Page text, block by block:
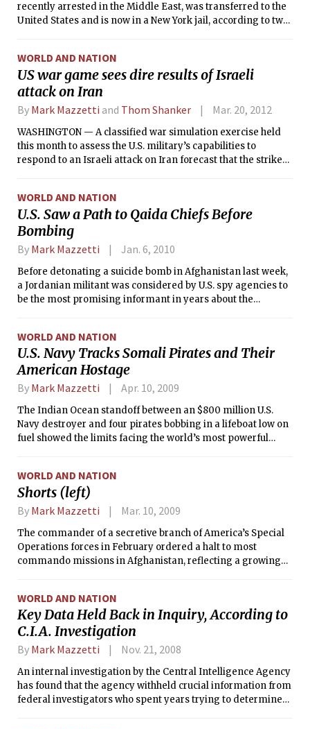
recently arrested in the Middle East, was transferred to the
United States and is now in a New York jail, according to two
WORLD AND NATION
US war game sees dire results of Israeli
attack on Iran
By Mark Mazzetti and Thom Shanker Mar. 20, 2012
WASHINGTON — A classified war simulation exercise held
this month to assess the U.S. military’s capabilities to
respond to an Israeli attack on Iran forecast that the strike
according to U.S. officials.
WORLD AND NATION
U.S. Saw a Path to Qaida Chiefs Before
Bombing
By Mark Mazzetti Jan. 6, 2010
Before detonating a suicide bomb in Afghanistan last week,
a Jordanian militant was considered by U.S. spy agencies to
be the most promising informant in years about the
WORLD AND NATION
U.S. Navy Tracks Somali Pirates and Their
American Hostage
By Mark Mazzetti Apr. 10, 2009
The Indian Ocean standoff between an $800 million U.S.
Navy destroyer and four pirates bobbing in a lifeboat low on
fuel showed the limits facing the world’s most powerful
WORLD AND NATION
Shorts (left)
By Mark Mazzetti Mar. 10, 2009
The commander of a secretive branch of America’s Special
Operations forces in February ordered a halt to most
commando missions in Afghanistan, reflecting a growing
WORLD AND NATION
Key Data Held Back in Inquiry, According to
C.I.A. Investigation
By Mark Mazzetti Nov. 21, 2008
An internal investigation by the Central Intelligence Agency
has found that the agency withheld crucial information from
federal investigators who spent years trying to determine